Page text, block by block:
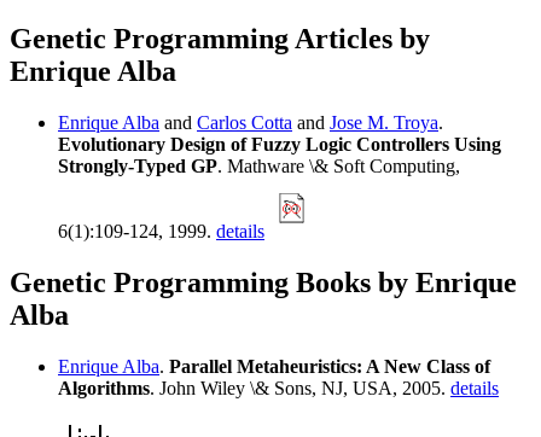
Genetic Programming Articles by
Enrique Alba
Enrique Alba and Carlos Cotta and Jose M. Troya.
Evolutionary Design of Fuzzy Logic Controllers Using
Strongly-Typed GP. Mathware \& Soft Computing,
6(1):109-124, 1999. details
Genetic Programming Books by Enrique
Alba
Enrique Alba. Parallel Metaheuristics: A New Class of
Algorithms. John Wiley \& Sons, NJ, USA, 2005. details